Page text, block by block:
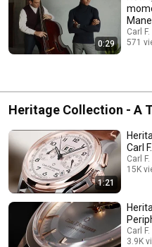
0:29
Carl
571
Heritage Collection - A
History as A Watchmaker
1:21
Carl
Carl
15K
Carl
3.9K